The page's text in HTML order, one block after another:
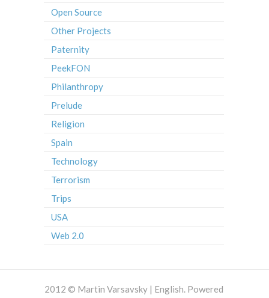
Open Source
Other Projects
Paternity
PeekFON
Philanthropy
Prelude
Religion
Spain
Technology
Terrorism
Trips
USA
Web 2.0
2012 © Martin Varsavsky | English. Powered